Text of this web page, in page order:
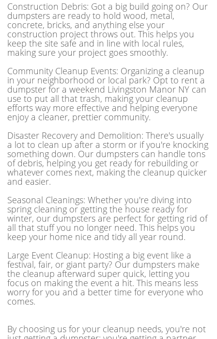
Construction Debris: Got a big build going on? Our
dumpsters are ready to hold wood, metal,
concrete, bricks, and anything else your
construction project throws out. This helps you
keep the site safe and in line with local rules,
making sure your project goes smoothly.
Community Cleanup Events: Organizing a cleanup
in your neighborhood or local park? Opt to rent a
dumpster for a weekend Livingston Manor NY can
use to put all that trash, making your cleanup
efforts way more effective and helping everyone
enjoy a cleaner, prettier community.
Disaster Recovery and Demolition: There's usually
a lot to clean up after a storm or if you're knocking
something down. Our dumpsters can handle tons
of debris, helping you get ready for rebuilding or
whatever comes next, making the cleanup quicker
and easier.
Seasonal Cleanings: Whether you're diving into
spring cleaning or getting the house ready for
winter, our dumpsters are perfect for getting rid of
all that stuff you no longer need. This helps you
keep your home nice and tidy all year round.
Large Event Cleanup: Hosting a big event like a
festival, fair, or giant party? Our dumpsters make
the cleanup afterward super quick, letting you
focus on making the event a hit. This means less
worry for you and a better time for everyone who
comes.
By choosing us for your cleanup needs, you're not